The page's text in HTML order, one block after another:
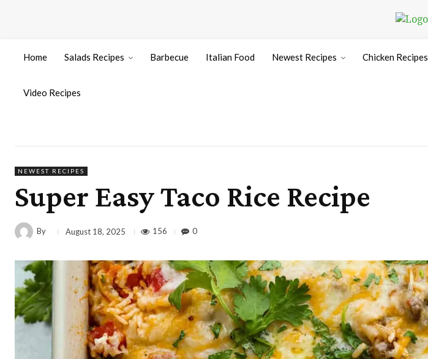
Home Salads Recipes Barbecue Italian Food Newest Recipes Chicken Recipes
Video Recipes
NEWEST RECIPES
Super Easy Taco Rice Recipe
By August 18, 2025 156 0